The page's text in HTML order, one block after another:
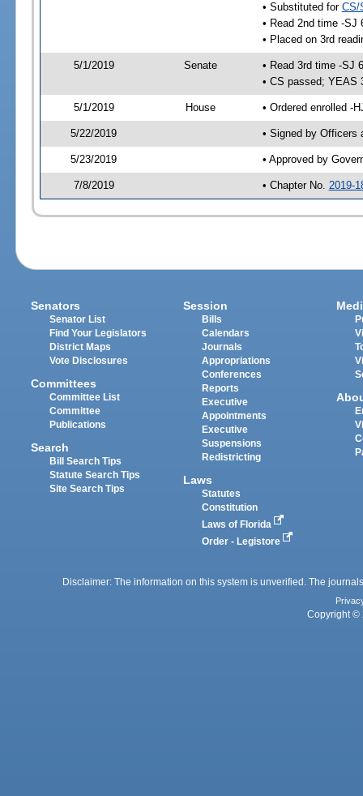
• Substituted for CS/
• Read 2nd time -SJ
• Placed on 3rd
5/1/2019 Senate
• Read 3rd time -SJ
• CS passed; YEAS
5/1/2019 House • Ordered enrolled -
5/22/2019 • Signed by Officers
5/23/2019 • Approved by
7/8/2019 • Chapter No. 2019-
Senators
Senator List
Find Your Legislators
District Maps
Vote Disclosures
Committees
Committee List
Committee
Publications
Search
Bill Search Tips
Statute Search Tips
Site Search Tips
Session
Bills
Calendars
Journals
Appropriations
Conferences
Reports
Executive
Appointments
Executive
Suspensions
Redistricting
Laws
Statutes
Constitution
Laws of Florida
Order - Legistore
Disclaimer: The information on this system is unverified. The
Copyright ©